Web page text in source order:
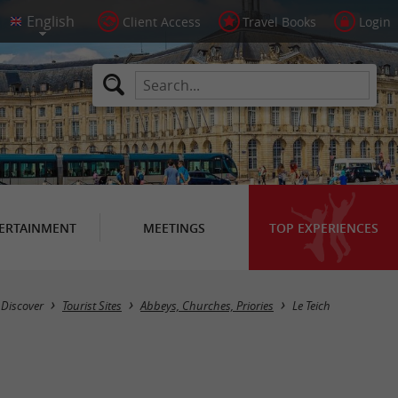
Client Access Travel Books Login
MEETINGS TOP EXPERIENCES
Masquer la carte
Discover Tourist Sites Abbeys, Churches, Priories Le Teich